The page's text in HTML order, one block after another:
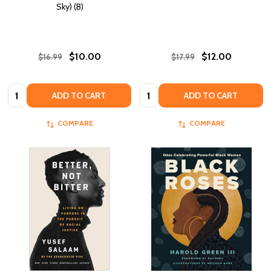
Sky) (B)
$16.99 $10.00
Quantity: ADD TO CART
COMPARE
$17.99 $12.00
Quantity: ADD TO CART
COMPARE